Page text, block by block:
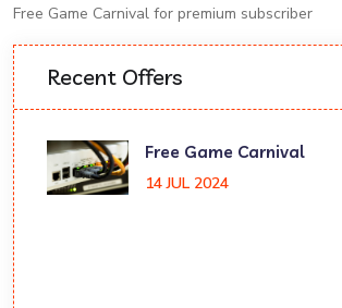
Free Game Carnival for premium subscriber
Recent Offers
Free Game Carnival
14 JUL 2024